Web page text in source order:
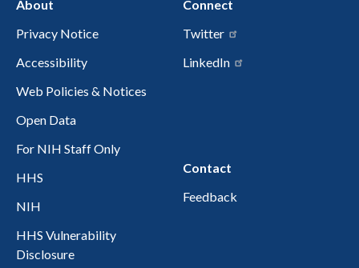
About
Privacy Notice
Accessibility
Web Policies & Notices
Open Data
For NIH Staff Only
HHS
NIH
HHS Vulnerability
Disclosure
Connect
Twitter
LinkedIn
Contact
Feedback